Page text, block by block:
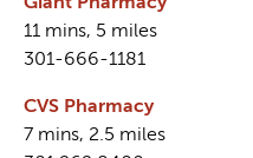
11 mins, 5 miles
301-666-1181
CVS Pharmacy
7 mins, 2.5 miles